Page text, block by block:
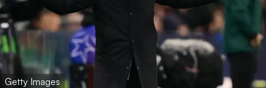
Getty Images